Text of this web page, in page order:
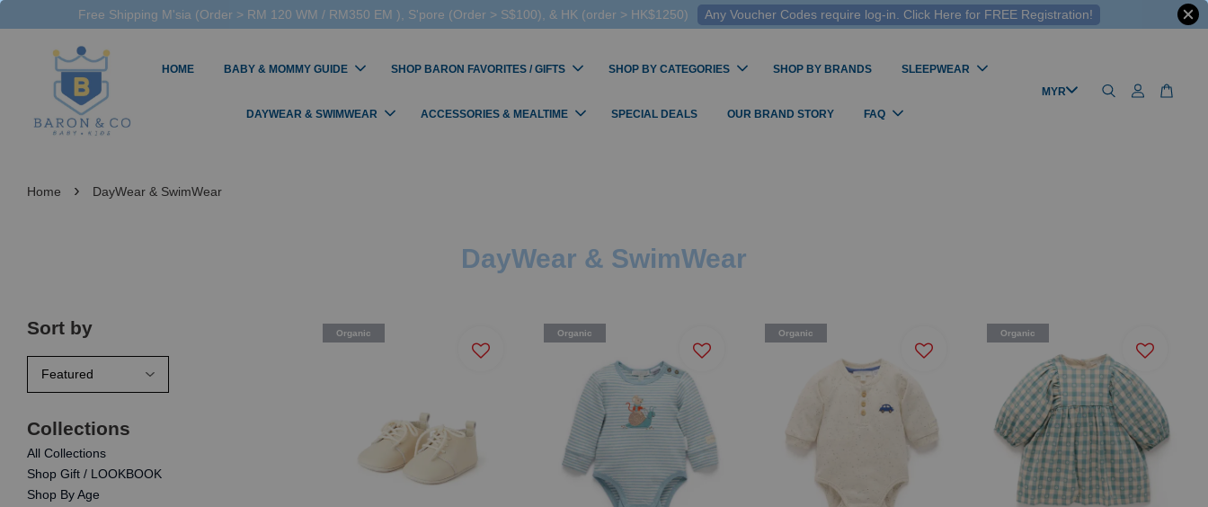
Free Shipping M'sia (Order > RM 120 WM / RM350 EM ), S'pore (Order > S$100), & HK (order > HK$1250) Any Voucher Codes require log-in. Click Here for FREE Registration!
HOME BABY & MOMMY GUIDE SHOP BARON FAVORITES / GIFTS SHOP BY CATEGORIES SHOP BY BRANDS SLEEPWEAR
DAYWEAR & SWIMWEAR ACCESSORIES & MEALTIME SPECIAL DEALS OUR BRAND STORY FAQ
Home › DayWear & SwimWear
DayWear & SwimWear
Sort by
Collections
All Collections
Shop Gift / LOOKBOOK
Shop By Age
Organic Organic Organic Organic